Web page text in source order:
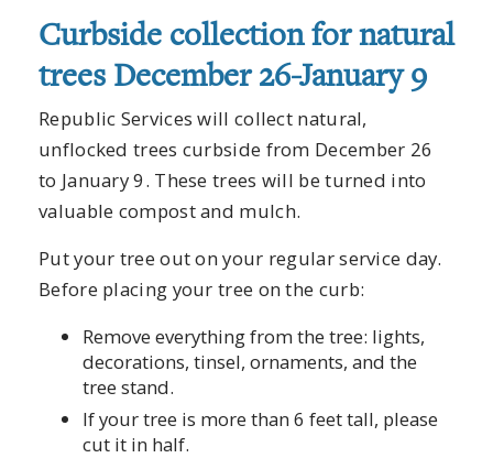
Curbside collection for natural
trees December 26-January 9
Republic Services will collect natural,
unflocked trees curbside from December 26
to January 9. These trees will be turned into
valuable compost and mulch.
Put your tree out on your regular service day.
Before placing your tree on the curb:
Remove everything from the tree: lights,
decorations, tinsel, ornaments, and the
tree stand.
If your tree is more than 6 feet tall, please
cut it in half.